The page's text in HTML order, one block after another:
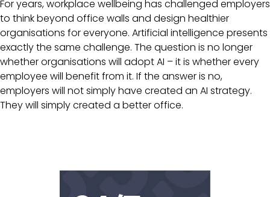
For years, workplace wellbeing has challenged employers
to think beyond office walls and design healthier
organisations for everyone. Artificial intelligence presents
exactly the same challenge. The question is no longer
whether organisations will adopt AI – it is whether every
employee will benefit from it. If the answer is no,
employers will not simply have created an AI strategy.
They will simply created a better office.